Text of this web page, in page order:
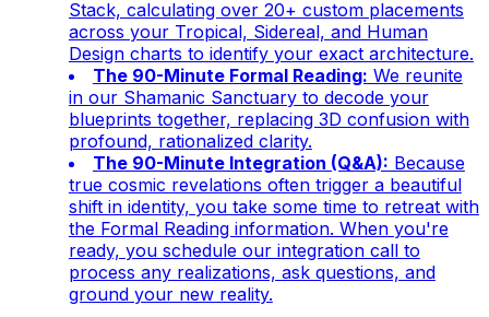
Stack, calculating over 20+ custom placements
across your Tropical, Sidereal, and Human
Design charts to identify your exact architecture.
The 90-Minute Formal Reading: We reunite
in our Shamanic Sanctuary to decode your
blueprints together, replacing 3D confusion with
profound, rationalized clarity.
The 90-Minute Integration (Q&A): Because
true cosmic revelations often trigger a beautiful
shift in identity, you take some time to retreat with
the Formal Reading information. When you're
ready, you schedule our integration call to
process any realizations, ask questions, and
ground your new reality.